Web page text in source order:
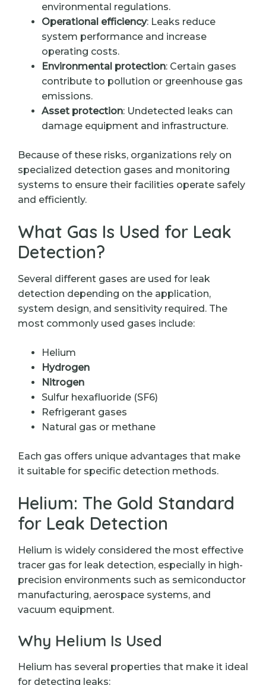
environmental regulations.
Operational efficiency: Leaks reduce
system performance and increase
operating costs.
Environmental protection: Certain gases
contribute to pollution or greenhouse gas
emissions.
Asset protection: Undetected leaks can
damage equipment and infrastructure.
Because of these risks, organizations rely on
specialized detection gases and monitoring
systems to ensure their facilities operate safely
and efficiently.
What Gas Is Used for Leak
Detection?
Several different gases are used for leak
detection depending on the application,
system design, and sensitivity required. The
most commonly used gases include:
Helium
Hydrogen
Nitrogen
Sulfur hexafluoride (SF6)
Refrigerant gases
Natural gas or methane
Each gas offers unique advantages that make
it suitable for specific detection methods.
Helium: The Gold Standard
for Leak Detection
Helium is widely considered the most effective
tracer gas for leak detection, especially in high-
precision environments such as semiconductor
manufacturing, aerospace systems, and
vacuum equipment.
Why Helium Is Used
Helium has several properties that make it ideal
for detecting leaks: